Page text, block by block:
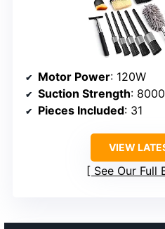
Motor Power: 120W
Suction Strength:
Pieces Included: 31
VIEW
See Our Full